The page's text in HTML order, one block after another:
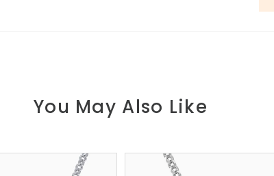
You May Also Like